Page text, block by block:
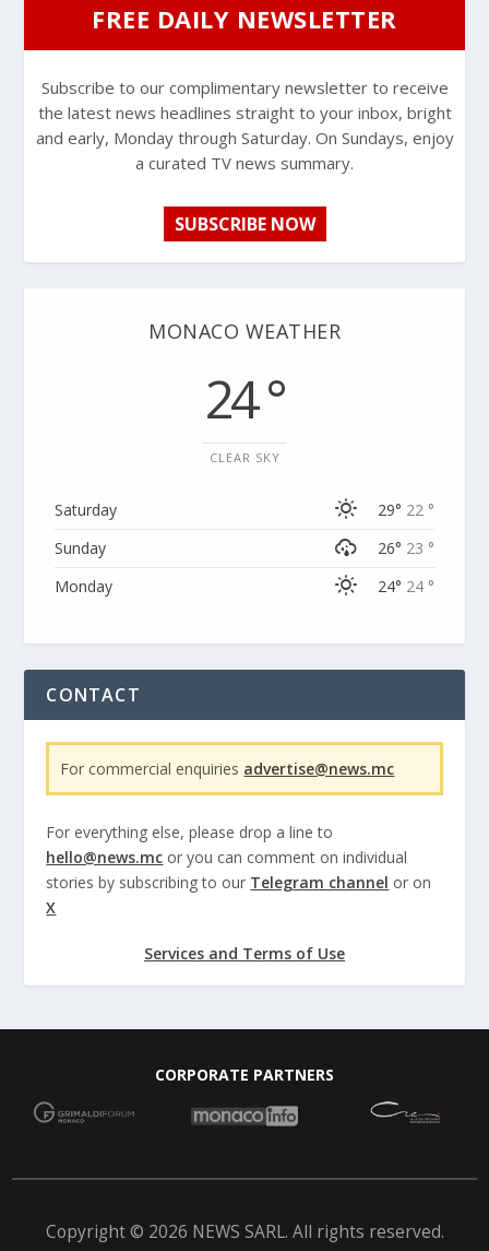
FREE DAILY NEWSLETTER
Subscribe to our complimentary newsletter to receive
the latest news headlines straight to your inbox, bright
and early, Monday through Saturday. On Sundays, enjoy
a curated TV news summary.
SUBSCRIBE NOW
MONACO WEATHER
24 °
CLEAR SKY
Saturday 29° 22 °
Sunday
26° 23 °
Monday
24° 24 °
CONTACT
For commercial enquiries advertise@news.mc
For everything else, please drop a line to
hello@news.mc or you can comment on individual
stories by subscribing to our Telegram channel or on
X
Services and Terms of Use
CORPORATE PARTNERS
Copyright © 2026 NEWS SARL. All rights reserved.